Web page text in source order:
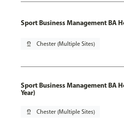
Sport Business Management BA
pin_drop Chester (Multiple Sites)
Sport Business Management BA
Year)
pin_drop Chester (Multiple Sites)